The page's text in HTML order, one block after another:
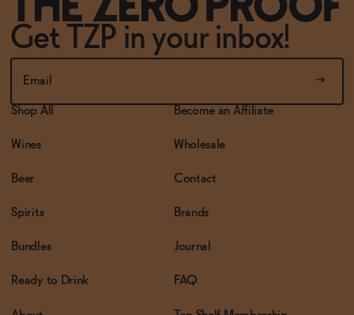
Get TZP in your inbox!
Shop All
Wines
Beer
Spirits
Bundles
Ready to Drink
Become an Affiliate
Wholesale
Contact
Brands
Journal
FAQ